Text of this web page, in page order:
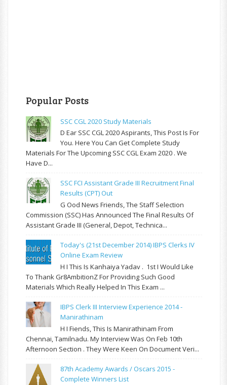
Popular Posts
SSC CGL 2020 Study Materials
D Ear SSC CGL 2020 Aspirants, This Post Is For
You. Here You Can Get Complete Study
Materials For The Upcoming SSC CGL Exam 2020 . We
Have D...
SSC FCI Assistant Grade III Recruitment Final
Results (CPT) Out
G Ood News Friends, The Staff Selection
Commission (SSC) Has Announced The Final Results Of
Assistant Grade III (General, Depot, Technica...
Today's (21st December 2014) IBPS Clerks IV
Online Exam Review
H I This Is Kanhaiya Yadav . 1st I Would Like
To Thank Gr8AmbitionZ For Providing Such Good
Materials Which Really Helped In This Exam ...
IBPS Clerk III Interview Experience 2014 -
Manirathinam
H I Fiends, This Is Manirathinam From
Chennai, Tamilnadu. My Interview Was On Feb 10th
Afternoon Section . They Were Keen On Document Veri...
87th Academy Awards / Oscars 2015 -
Complete Winners List